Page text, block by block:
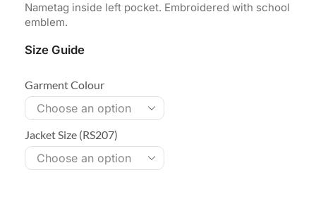
Nametag inside left pocket. Embroidered with school
emblem.
Size Guide
Garment Colour
Jacket Size (RS207)